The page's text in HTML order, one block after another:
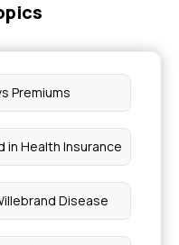
Premiums
in Health Insurance
Disease